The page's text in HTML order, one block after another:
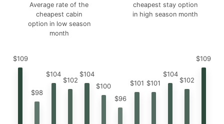
Average rate of the
cheapest cabin
option in low season
month
cheapest stay option
in high season month
$109
$98
$104
$102
$104
$100
$96
$101 $101
$104
$102
$109